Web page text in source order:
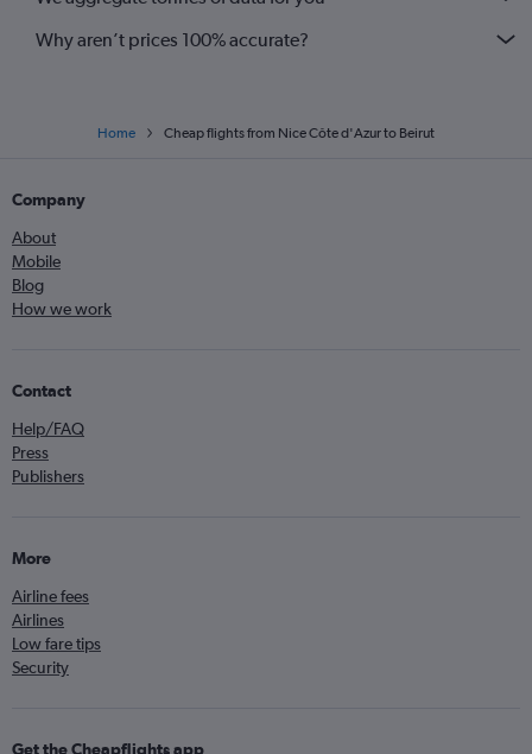
Why aren’t prices 100% accurate?
Home Cheap flights from Nice Côte d'Azur to Beirut
Company
About
Mobile
Blog
How we work
Contact
Help/FAQ
Press
Publishers
More
Airline fees
Airlines
Low fare tips
Security
Get the Cheapflights app